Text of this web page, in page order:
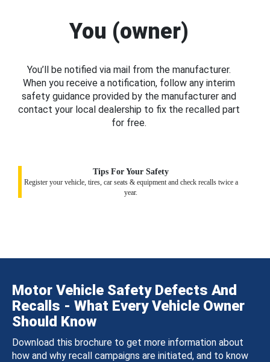
You (owner)
You’ll be notified via mail from the manufacturer.
When you receive a notification, follow any interim
safety guidance provided by the manufacturer and
contact your local dealership to fix the recalled part
for free.
Tips For Your Safety
Register your vehicle, tires, car seats & equipment and check recalls twice a
year.
Motor Vehicle Safety Defects And
Recalls - What Every Vehicle Owner
Should Know
Download this brochure to get more information about
how and why recall campaigns are initiated, and to know